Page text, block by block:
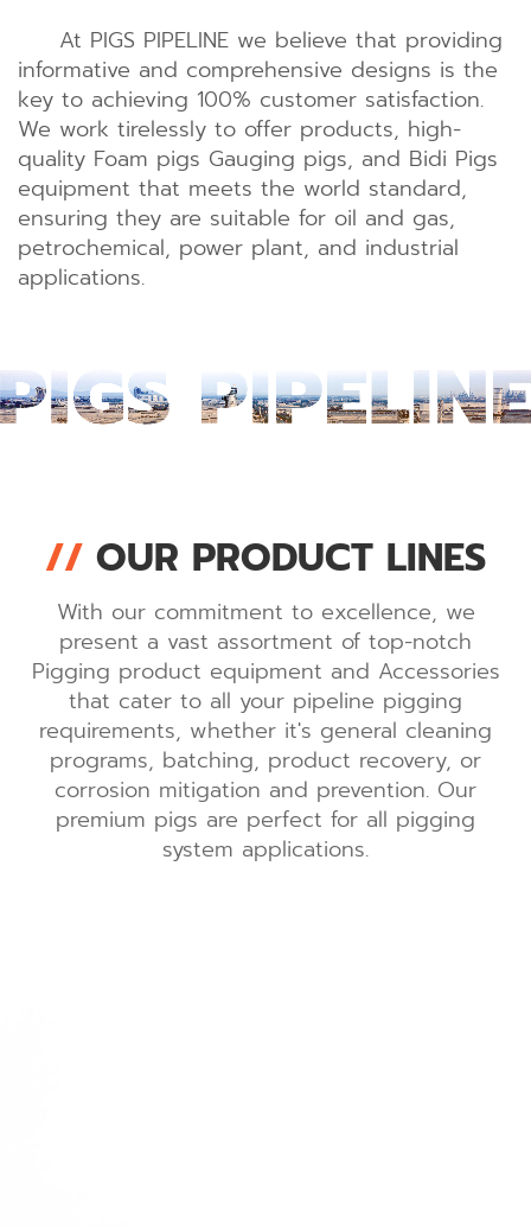
At PIGS PIPELINE we believe that providing
informative and comprehensive designs is the
key to achieving 100% customer satisfaction.
We work tirelessly to offer products, high-
quality Foam pigs Gauging pigs, and Bidi Pigs
equipment that meets the world standard,
ensuring they are suitable for oil and gas,
petrochemical, power plant, and industrial
applications.
// OUR PRODUCT LINES
With our commitment to excellence, we
present a vast assortment of top-notch
Pigging product equipment and Accessories
that cater to all your pipeline pigging
requirements, whether it's general cleaning
programs, batching, product recovery, or
corrosion mitigation and prevention. Our
premium pigs are perfect for all pigging
system applications.